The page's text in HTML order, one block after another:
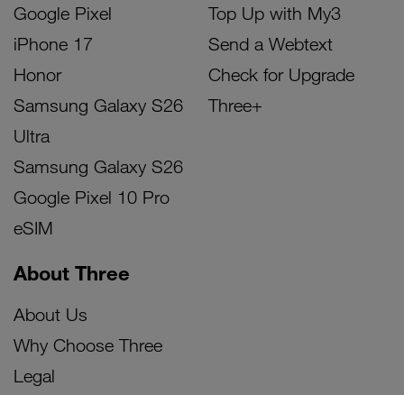
Google Pixel
iPhone 17
Honor
Samsung Galaxy S26
Ultra
Samsung Galaxy S26
Google Pixel 10 Pro
eSIM
Top Up with My3
Send a Webtext
Check for Upgrade
Three+
About Three
About Us
Why Choose Three
Legal